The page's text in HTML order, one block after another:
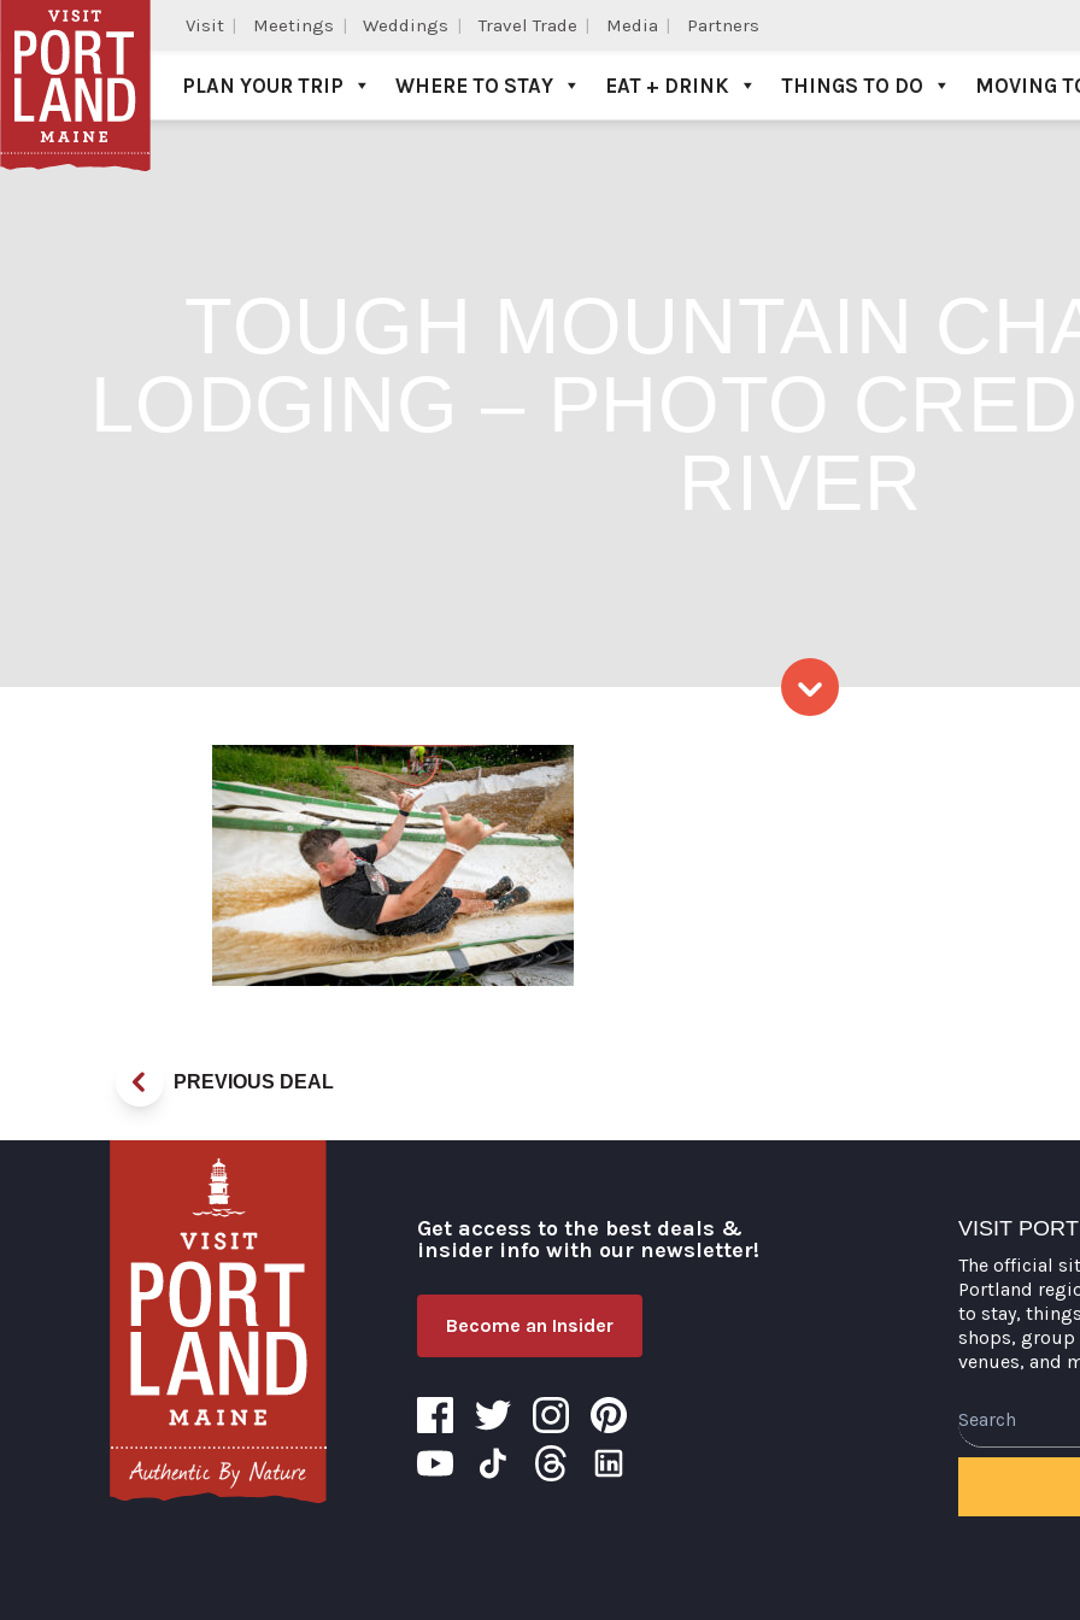
Visit Meetings Weddings Travel Trade Media Partners
Visit Portland
PLAN YOUR TRIP WHERE TO STAY EAT + DRINK THINGS TO DO MOVING
TOUGH MOUNTAIN
LODGING – PHOTO
RIVER
Tough Mountain Challenge Lodging – Photo
PREVIOUS DEAL
Get access to the best deals &
insider info with our newsletter!
Become an Insider
VISIT
The official
Portland
to stay,
shops, group
venues, and